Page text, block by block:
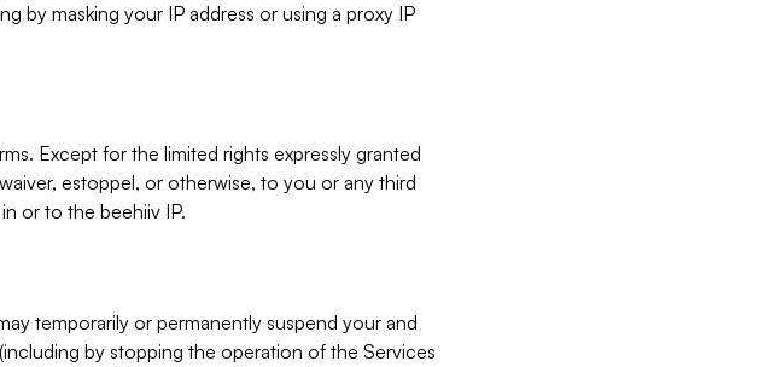
by masking your IP address or using a proxy IP
Except for the limited rights expressly granted
estoppel, or otherwise, to you or any third
or to the beehiiv IP.
temporarily or permanently suspend your and
by stopping the operation of the Services